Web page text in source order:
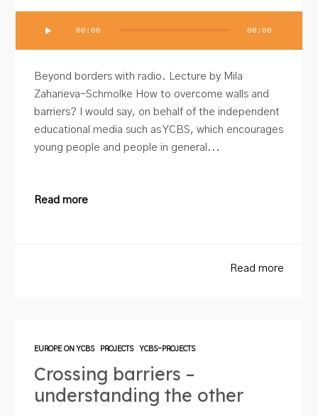
00:00 00:00
Beyond borders with radio. Lecture by Mila
Zaharieva-Schmolke How to overcome walls and
barriers? I would say, on behalf of the independent
educational media such as YCBS, which encourages
young people and people in general...
Read more
Read more
EUROPE ON YCBS PROJECTS YCBS-PROJECTS
Crossing barriers –
understanding the other